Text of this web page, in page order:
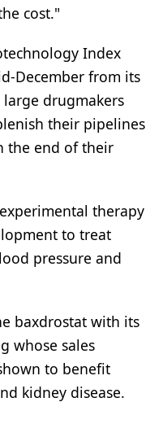
cost."
Index
December from its
drugmakers
their pipelines
the end of their
therapy
to treat
pressure and
baxdrostat with its
whose sales
to benefit
kidney disease.